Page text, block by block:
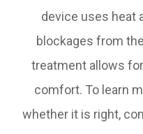
device uses heat
blockages from
treatment allows
comfort. To learn
whether it is right,